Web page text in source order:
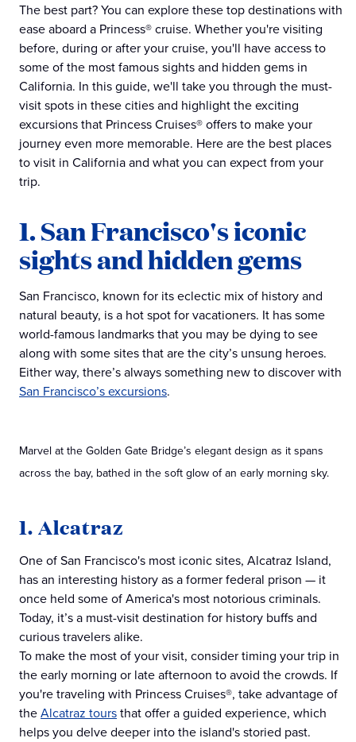
The best part? You can explore these top destinations with
ease aboard a Princess® cruise. Whether you're visiting
before, during or after your cruise, you'll have access to
some of the most famous sights and hidden gems in
California. In this guide, we'll take you through the must-
visit spots in these cities and highlight the exciting
excursions that Princess Cruises® offers to make your
journey even more memorable. Here are the best places
to visit in California and what you can expect from your
trip.
1. San Francisco's iconic
sights and hidden gems
San Francisco, known for its eclectic mix of history and
natural beauty, is a hot spot for vacationers. It has some
world-famous landmarks that you may be dying to see
along with some sites that are the city’s unsung heroes.
Either way, there’s always something new to discover with
San Francisco’s excursions.
Marvel at the Golden Gate Bridge’s elegant design as it spans
across the bay, bathed in the soft glow of an early morning sky.
1. Alcatraz
One of San Francisco's most iconic sites, Alcatraz Island,
has an interesting history as a former federal prison — it
once held some of America's most notorious criminals.
Today, it’s a must-visit destination for history buffs and
curious travelers alike.
To make the most of your visit, consider timing your trip in
the early morning or late afternoon to avoid the crowds. If
you're traveling with Princess Cruises®, take advantage of
theAlcatraz toursthat offer a guided experience, which
helps you delve deeper into the island's storied past.